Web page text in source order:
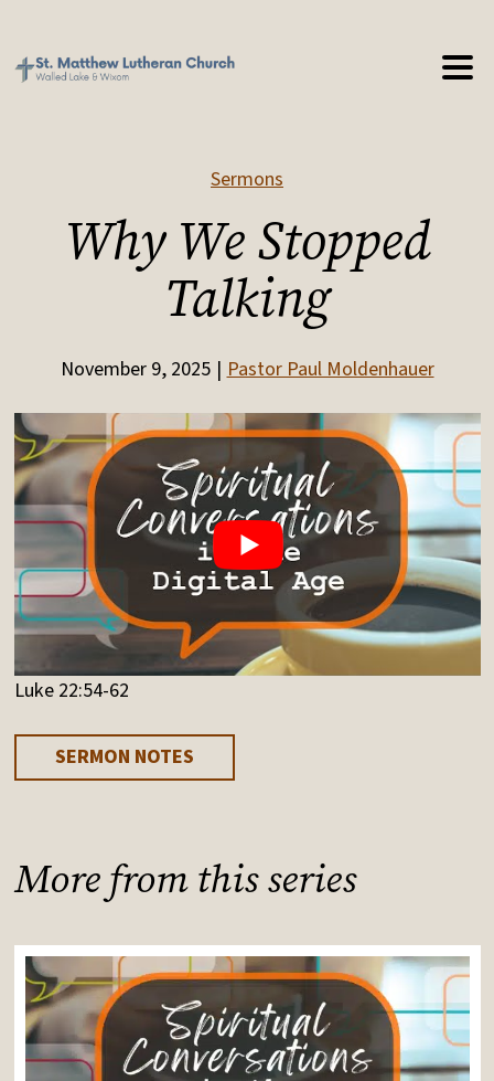
Sermons
Why We Stopped
Talking
November 9, 2025 Pastor Paul Moldenhauer
Luke 22:54-62
SERMON NOTES
More from this series